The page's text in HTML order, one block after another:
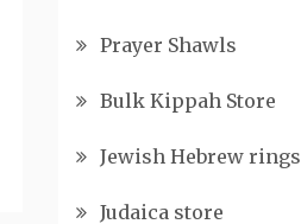
Prayer Shawls
Bulk Kippah Store
Jewish Hebrew rings
Judaica store